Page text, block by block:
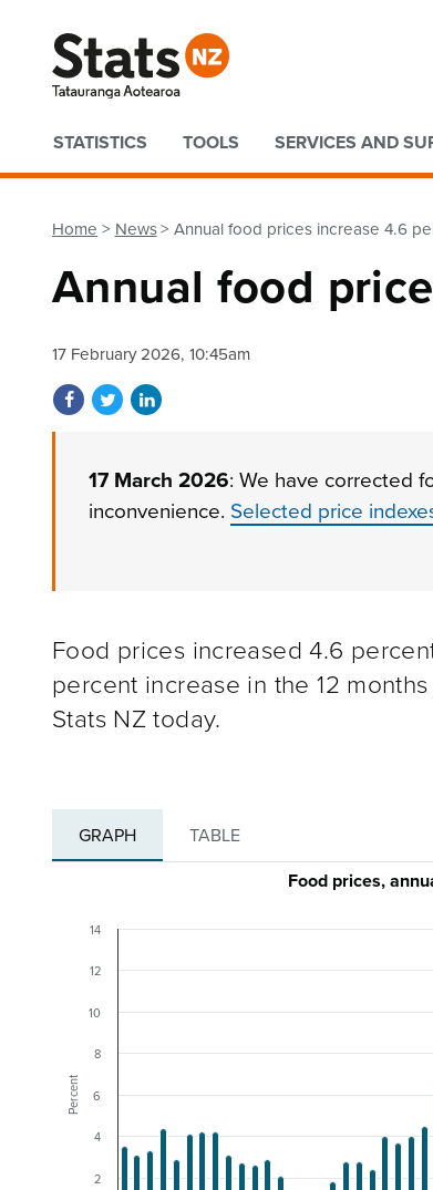
Quick links
STATISTICS TOOLS SERVICES AND
Home News Annual food prices increase 4.6
Annual food
17 February 2026, 10:45am
Share on Facebook
Share on Twitter
Share on LinkedIn
17 March 2026: We have corrected
inconvenience. Selected price
Food prices increased 4.6
percent increase in the 12
Stats NZ today.
GRAPH TABLE
Percent
Food prices,
2
4
6
8
10
12
14